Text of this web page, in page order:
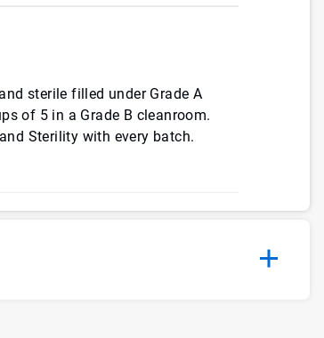
sterile filled under Grade A
of 5 in a Grade B cleanroom.
Sterility with every batch.